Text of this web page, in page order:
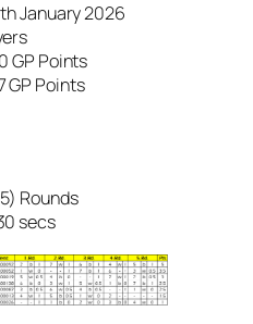
January 2026
GP Points
GP Points
Rounds
secs